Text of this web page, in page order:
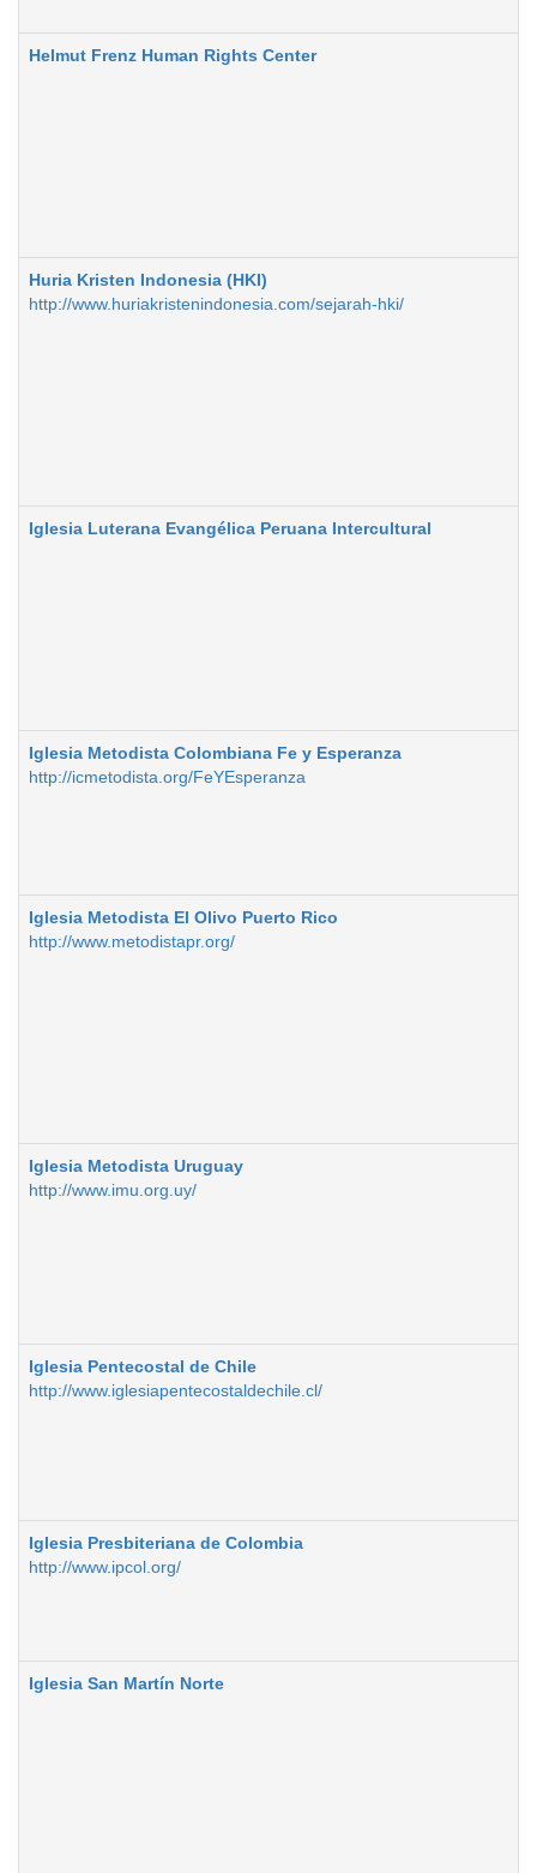
Helmut Frenz Human Rights Center
Huria Kristen Indonesia (HKI)
http://www.huriakristenindonesia.com/sejarah-hki/
Iglesia Luterana Evangélica Peruana Intercultural
Iglesia Metodista Colombiana Fe y Esperanza
http://icmetodista.org/FeYEsperanza
Iglesia Metodista El Olivo Puerto Rico
http://www.metodistapr.org/
Iglesia Metodista Uruguay
http://www.imu.org.uy/
Iglesia Pentecostal de Chile
http://www.iglesiapentecostaldechile.cl/
Iglesia Presbiteriana de Colombia
http://www.ipcol.org/
Iglesia San Martín Norte